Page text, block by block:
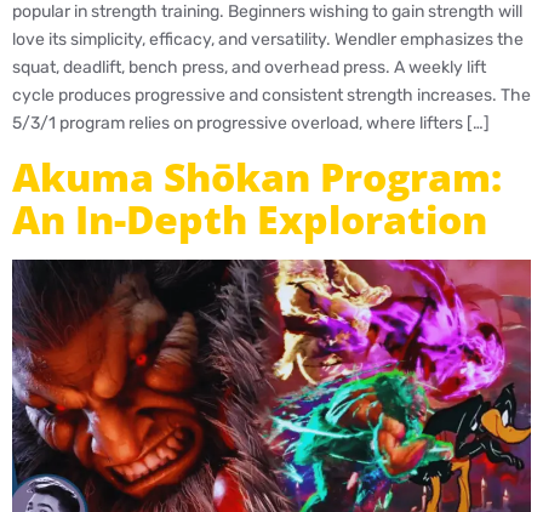
popular in strength training. Beginners wishing to gain strength will
love its simplicity, efficacy, and versatility. Wendler emphasizes the
squat, deadlift, bench press, and overhead press. A weekly lift
cycle produces progressive and consistent strength increases. The
5/3/1 program relies on progressive overload, where lifters […]
Akuma Shōkan Program:
An In-Depth Exploration